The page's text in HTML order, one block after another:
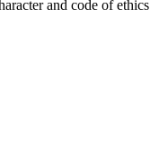
and code of ethics